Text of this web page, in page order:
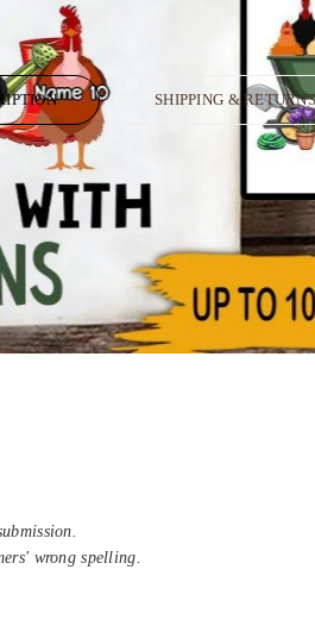
SHIPPING &
A perfect personalized T-shirt for
poly (Sport Grey)
wrong spelling.